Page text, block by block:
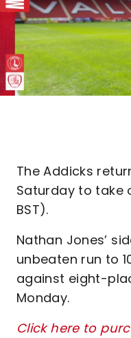
The Addicks
Saturday to take
BST).
Nathan Jones’
unbeaten run to
against eight-
Monday.
Click here to